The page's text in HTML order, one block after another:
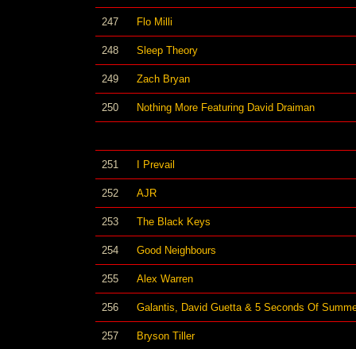
247 Flo Milli
248 Sleep Theory
249 Zach Bryan
250 Nothing More Featuring David Draiman
251 I Prevail
252 AJR
253 The Black Keys
254 Good Neighbours
255 Alex Warren
256 Galantis, David Guetta & 5 Seconds Of
257 Bryson Tiller